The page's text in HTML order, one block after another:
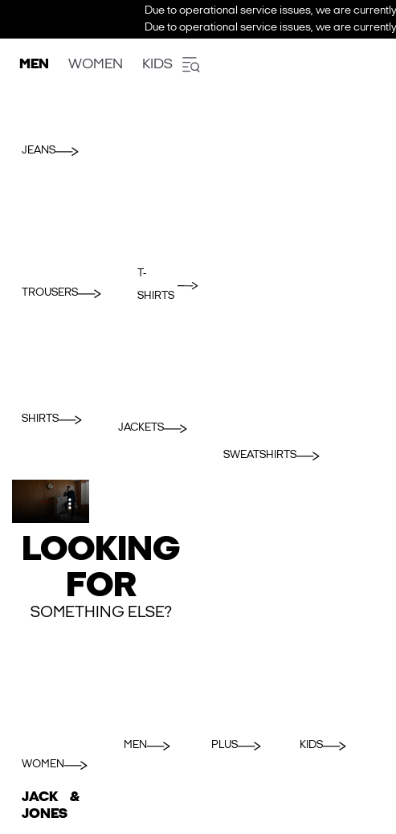
Due to operational service issues, we are
Due to operational service issues, we are
MEN WOMEN KIDS
JEANS
TROUSERS
T-
SHIRTS
SHIRTS
JACKETS
SWEATSHIRTS
LOOKING
FOR
SOMETHING ELSE?
WOMEN
MEN PLUS KIDS
JACK &
JONES